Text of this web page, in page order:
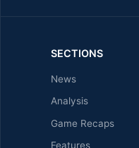
SECTIONS
News
Analysis
Game Recaps
Features